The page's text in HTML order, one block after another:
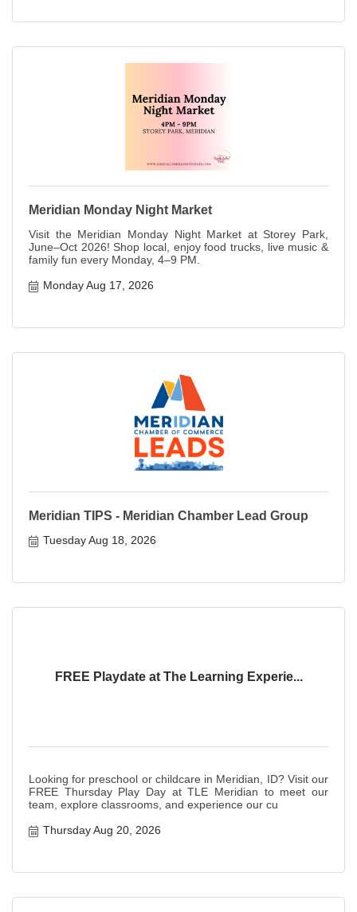
Meridian Monday Night Market
Visit the Meridian Monday Night Market at Storey Park,
June–Oct 2026! Shop local, enjoy food trucks, live music &
family fun every Monday, 4–9 PM.
Monday Aug 17, 2026
Meridian TIPS - Meridian Chamber Lead Group
Tuesday Aug 18, 2026
FREE Playdate at The Learning Experie...
Looking for preschool or childcare in Meridian, ID? Visit our
FREE Thursday Play Day at TLE Meridian to meet our
team, explore classrooms, and experience our cu
Thursday Aug 20, 2026